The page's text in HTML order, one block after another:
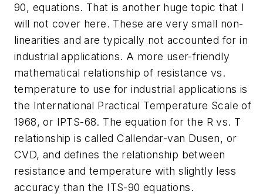
90, equations. That is another huge topic that I
will not cover here. These are very small non-
linearities and are typically not accounted for in
industrial applications. A more user-friendly
mathematical relationship of resistance vs.
temperature to use for industrial applications is
the International Practical Temperature Scale of
1968, or IPTS-68. The equation for the R vs. T
relationship is called Callendar-van Dusen, or
CVD, and defines the relationship between
resistance and temperature with slightly less
accuracy than the ITS-90 equations.